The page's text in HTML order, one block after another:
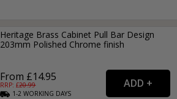
Heritage Brass Cabinet Pull Bar Design
203mm Polished Chrome finish
From £14.95
RRP: £20.99
1-2WORKING DAYS